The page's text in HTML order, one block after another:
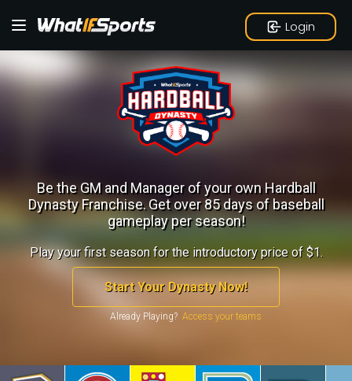
Login
Be the GM and Manager of your own Hardball
Dynasty Franchise.Get over 85 days of baseball
gameplay per season!
Play your first season for the introductory price of $1.
Start Your Dynasty Now!
Already Playing?